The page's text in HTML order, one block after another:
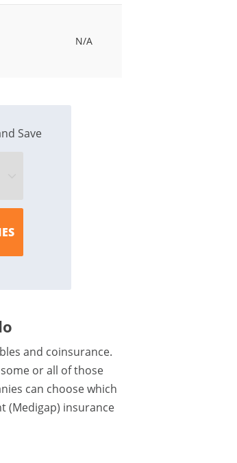
N/A
Save
and coinsurance.
or all of those
can choose which
(Medigap) insurance